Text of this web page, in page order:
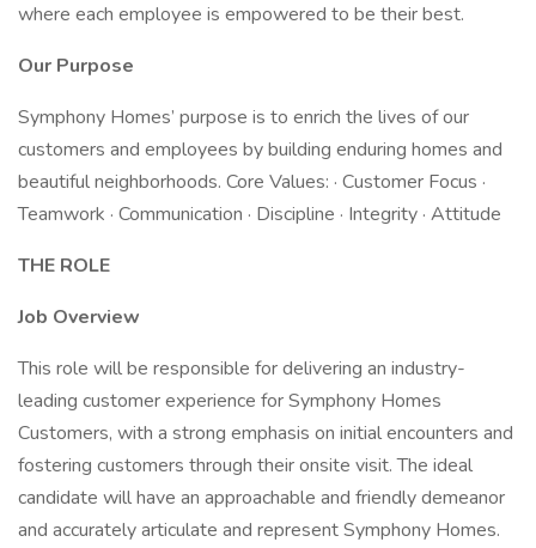
where each employee is empowered to be their best.
Our Purpose
Symphony Homes’ purpose is to enrich the lives of our
customers and employees by building enduring homes and
beautiful neighborhoods. Core Values: · Customer Focus ·
Teamwork · Communication · Discipline · Integrity · Attitude
THE ROLE
Job Overview
This role will be responsible for delivering an industry-
leading customer experience for Symphony Homes
Customers, with a strong emphasis on initial encounters and
fostering customers through their onsite visit. The ideal
candidate will have an approachable and friendly demeanor
and accurately articulate and represent Symphony Homes.